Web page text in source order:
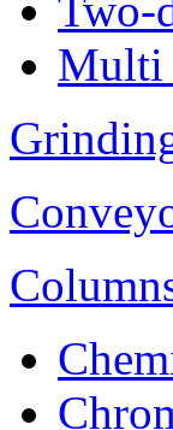
Multi